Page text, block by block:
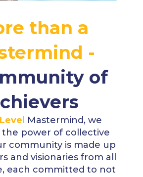
than a
-
of
Mastermind, we
the power of collective
community is made up
and visionaries from all
each committed to not